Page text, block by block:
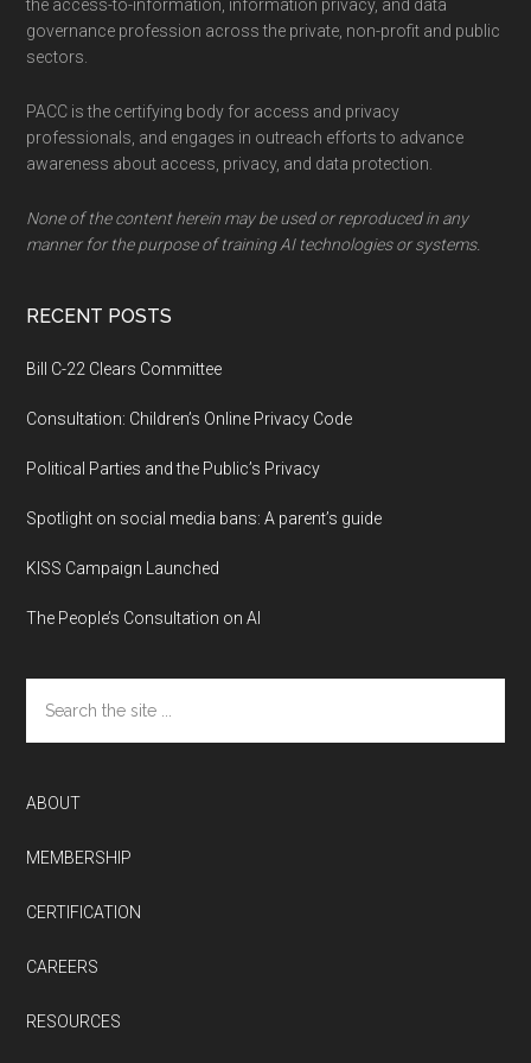
the access-to-information, information privacy, and data
governance profession across the private, non-profit and public
sectors.
PACC is the certifying body for access and privacy
professionals, and engages in outreach efforts to advance
awareness about access, privacy, and data protection.
None of the content herein may be used or reproduced in any
manner for the purpose of training AI technologies or systems.
RECENT POSTS
Bill C-22 Clears Committee
Consultation: Children’s Online Privacy Code
Political Parties and the Public’s Privacy
Spotlight on social media bans: A parent’s guide
KISS Campaign Launched
The People’s Consultation on AI
the
site
ABOUT
MEMBERSHIP
CERTIFICATION
CAREERS
RESOURCES